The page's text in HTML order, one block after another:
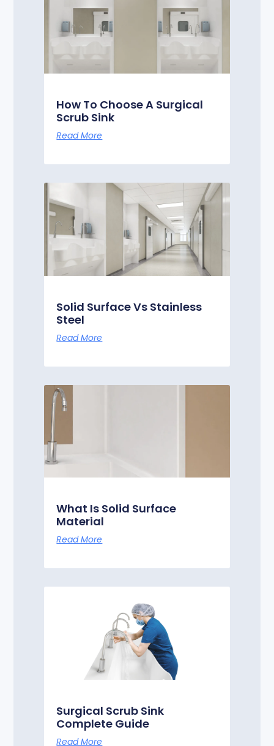
How To Choose A Surgical
Scrub Sink
Read More
Solid Surface Vs Stainless
Steel
Read More
What Is Solid Surface
Material
Read More
Surgical Scrub Sink
Complete Guide
Read More